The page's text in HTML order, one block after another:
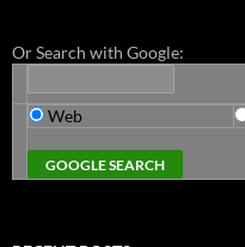
Or Search with Google:
Web